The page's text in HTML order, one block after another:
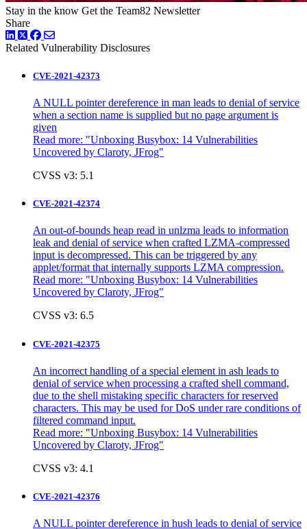
Stay in the know Get the Team82 Newsletter
Share
LinkedIn
TwitterFacebook
Related Vulnerability Disclosures
CVE-2021-42373
A NULL pointer dereference in man leads to denial of service
when a section name is supplied but no page argument is
given
Read more: "Unboxing Busybox: 14 Vulnerabilities
Uncovered by Claroty, JFrog"
CVSS v3: 5.1
CVE-2021-42374
An out-of-bounds heap read in unlzma leads to information
leak and denial of service when crafted LZMA-compressed
input is decompressed. This can be triggered by any
applet/format that internally supports LZMA compression.
Read more: "Unboxing Busybox: 14 Vulnerabilities
Uncovered by Claroty, JFrog"
CVSS v3: 6.5
CVE-2021-42375
An incorrect handling of a special element in ash leads to
denial of service when processing a crafted shell command,
due to the shell mistaking specific characters for reserved
characters. This may be used for DoS under rare conditions of
filtered command input.
Read more: "Unboxing Busybox: 14 Vulnerabilities
Uncovered by Claroty, JFrog"
CVSS v3: 4.1
CVE-2021-42376
A NULL pointer dereference in hush leads to denial of service